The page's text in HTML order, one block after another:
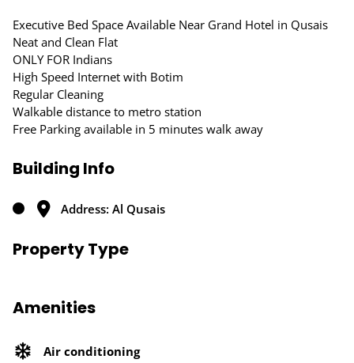
Executive Bed Space Available Near Grand Hotel in Qusais
Neat and Clean Flat
ONLY FOR Indians
High Speed Internet with Botim
Regular Cleaning
Walkable distance to metro station
Free Parking available in 5 minutes walk away
Building Info
Address: Al Qusais
Property Type
Amenities
Air conditioning